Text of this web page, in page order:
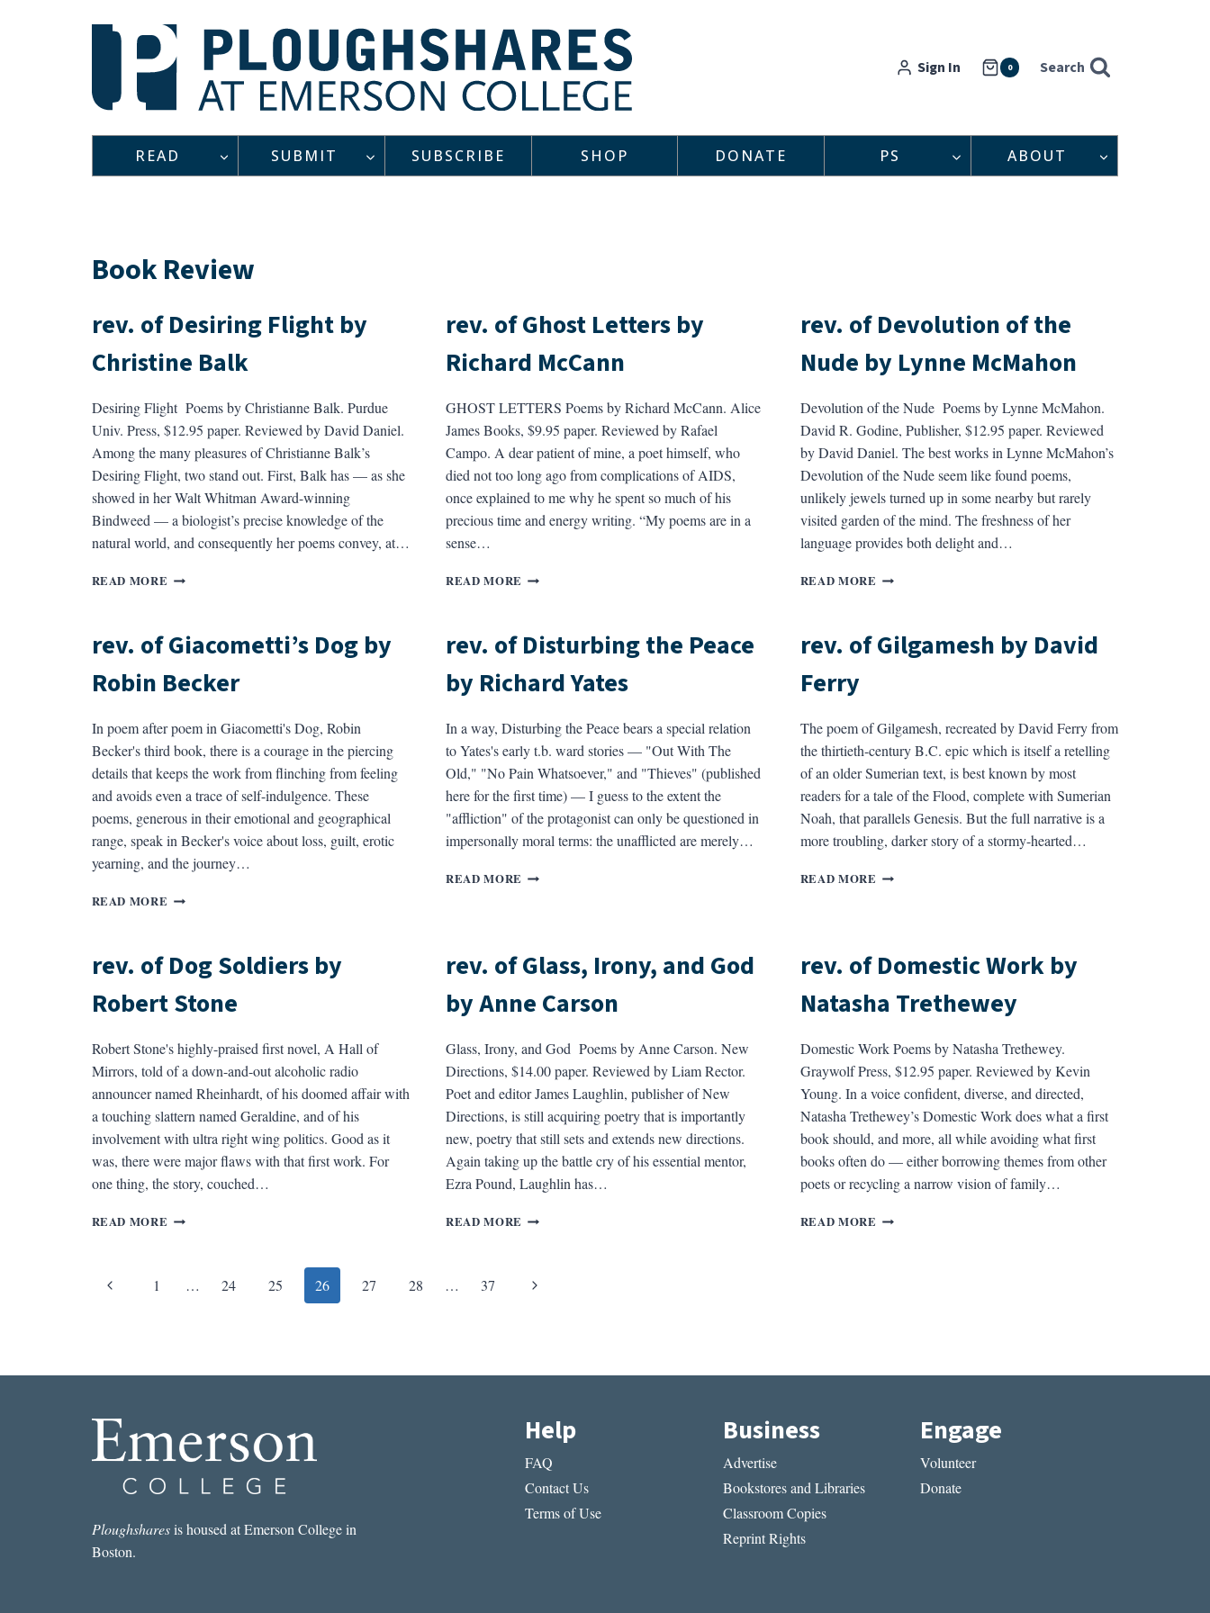
Sign In 0 Search
READ SUBMIT SUBSCRIBE SHOP DONATE PS ABOUT
Book Review
rev. of Desiring Flight by
Christine Balk
Desiring Flight Poems by Christianne Balk. Purdue
Univ. Press, $12.95 paper. Reviewed by David Daniel.
Among the many pleasures of Christianne Balk’s
Desiring Flight, two stand out. First, Balk has — as she
showed in her Walt Whitman Award-winning
Bindweed — a biologist’s precise knowledge of the
natural world, and consequently her poems convey, at…
READ MORE REV.
BY
BALK
rev. of Ghost Letters by
Richard McCann
GHOST LETTERS Poems by Richard McCann. Alice
James Books, $9.95 paper. Reviewed by Rafael
Campo. A dear patient of mine, a poet himself, who
died not too long ago from complications of AIDS,
once explained to me why he spent so much of his
precious time and energy writing. “My poems are in a
sense…
READ MORE REV.
BY
MCCANN
rev. of Devolution of the
Nude by Lynne McMahon
Devolution of the Nude Poems by Lynne McMahon.
David R. Godine, Publisher, $12.95 paper. Reviewed
by David Daniel. The best works in Lynne McMahon’s
Devolution of the Nude seem like found poems,
unlikely jewels turned up in some nearby but rarely
visited garden of the mind. The freshness of her
language provides both delight and…
READ MORE REV.
THE
MCMAHON
rev. of Giacometti’s Dog by
Robin Becker
In poem after poem in Giacometti's Dog, Robin
Becker's third book, there is a courage in the piercing
details that keeps the work from flinching from feeling
and avoids even a trace of self-indulgence. These
poems, generous in their emotional and geographical
range, speak in Becker's voice about loss, guilt, erotic
yearning, and the journey…
READ MORE REV.
BY
BECKER
rev. of Disturbing the Peace
by Richard Yates
In a way, Disturbing the Peace bears a special relation
to Yates's early t.b. ward stories — "Out With The
Old," "No Pain Whatsoever," and "Thieves" (published
here for the first time) — I guess to the extent the
"affliction" of the protagonist can only be questioned in
impersonally moral terms: the unafflicted are merely…
READ MORE REV.
BY
YATES
rev. of Gilgamesh by David
Ferry
The poem of Gilgamesh, recreated by David Ferry from
the thirtieth-century B.C. epic which is itself a retelling
of an older Sumerian text, is best known by most
readers for a tale of the Flood, complete with Sumerian
Noah, that parallels Genesis. But the full narrative is a
more troubling, darker story of a stormy-hearted…
READ MORE REV.
FERRY
rev. of Dog Soldiers by
Robert Stone
Robert Stone's highly-praised first novel, A Hall of
Mirrors, told of a down-and-out alcoholic radio
announcer named Rheinhardt, of his doomed affair with
a touching slattern named Geraldine, and of his
involvement with ultra right wing politics. Good as it
was, there were major flaws with that first work. For
one thing, the story, couched…
READ MORE REV.
rev. of Glass, Irony, and God
by Anne Carson
Glass, Irony, and God Poems by Anne Carson. New
Directions, $14.00 paper. Reviewed by Liam Rector.
Poet and editor James Laughlin, publisher of New
Directions, is still acquiring poetry that is importantly
new, poetry that still sets and extends new directions.
Again taking up the battle cry of his essential mentor,
Ezra Pound, Laughlin has…
READ MORE REV.
AND
rev. of Domestic Work by
Natasha Trethewey
Domestic Work Poems by Natasha Trethewey.
Graywolf Press, $12.95 paper. Reviewed by Kevin
Young. In a voice confident, diverse, and directed,
Natasha Trethewey’s Domestic Work does what a first
book should, and more, all while avoiding what first
books often do — either borrowing themes from other
poets or recycling a narrow vision of family…
READ MORE REV.
Page
Previous
1 … 24 25 26 27 28 … 37
Next
Ploughsharesis housed at Emerson College in
Boston.
Help
FAQ
Contact Us
Terms of Use
Business
Advertise
Bookstores and Libraries
Classroom Copies
Reprint Rights
Engage
Volunteer
Donate